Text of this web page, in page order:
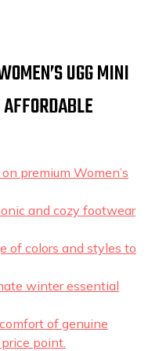
UGG MINI
premium Women’s
and cozy footwear
of colors and styles to
winter essential
of genuine
point.